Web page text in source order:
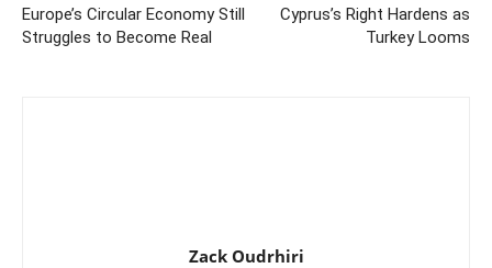
Europe’s Circular Economy Still
Struggles to Become Real
Cyprus’s Right Hardens as
Turkey Looms
Zack Oudrhiri